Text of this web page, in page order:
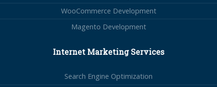
WooCommerce Development
Magento Development
Internet Marketing Services
Search Engine Optimization